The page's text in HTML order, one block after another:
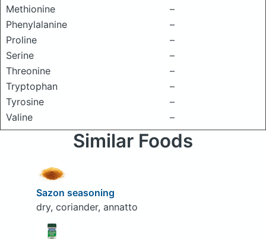
Methionine
–
Phenylalanine
–
Proline
–
Serine
–
Threonine
–
Tryptophan
–
Tyrosine
–
Valine
–
Similar Foods
Sazon seasoning
dry, coriander, annatto